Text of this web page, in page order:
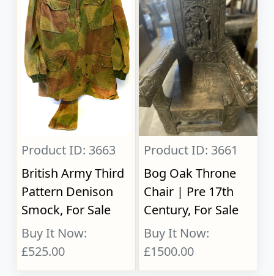
Product ID: 3663
British Army Third
Pattern Denison
Smock, For Sale
Buy It Now:
£525.00
Product ID: 3661
Bog Oak Throne
Chair | Pre 17th
Century, For Sale
Buy It Now:
£1500.00